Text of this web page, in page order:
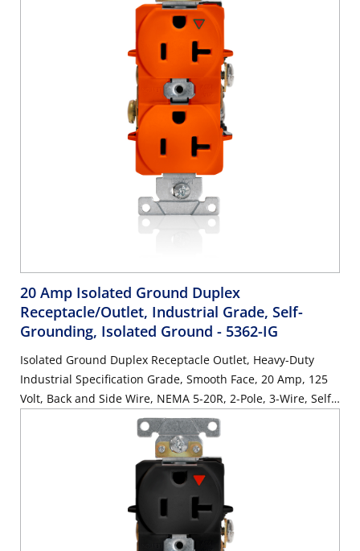
20 Amp Isolated Ground Duplex
Receptacle/Outlet, Industrial Grade, Self-
Grounding, Isolated Ground - 5362-IG
Isolated Ground Duplex Receptacle Outlet, Heavy-Duty
Industrial Specification Grade, Smooth Face, 20 Amp, 125
Volt, Back and Side Wire, NEMA 5-20R, 2-Pole, 3-Wire, Self-